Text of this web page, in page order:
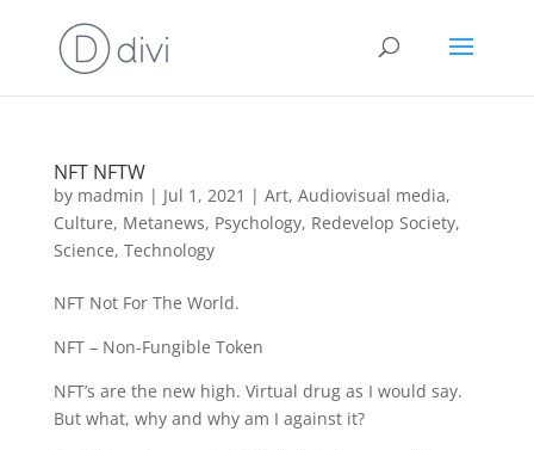
NFT NFTW
by madmin | Jul 1, 2021 | Art, Audiovisual media,
Culture, Metanews, Psychology, Redevelop Society,
Science, Technology
NFT Not For The World.
NFT – Non-Fungible Token
NFT’s are the new high. Virtual drug as I would say.
But what, why and why am I against it?